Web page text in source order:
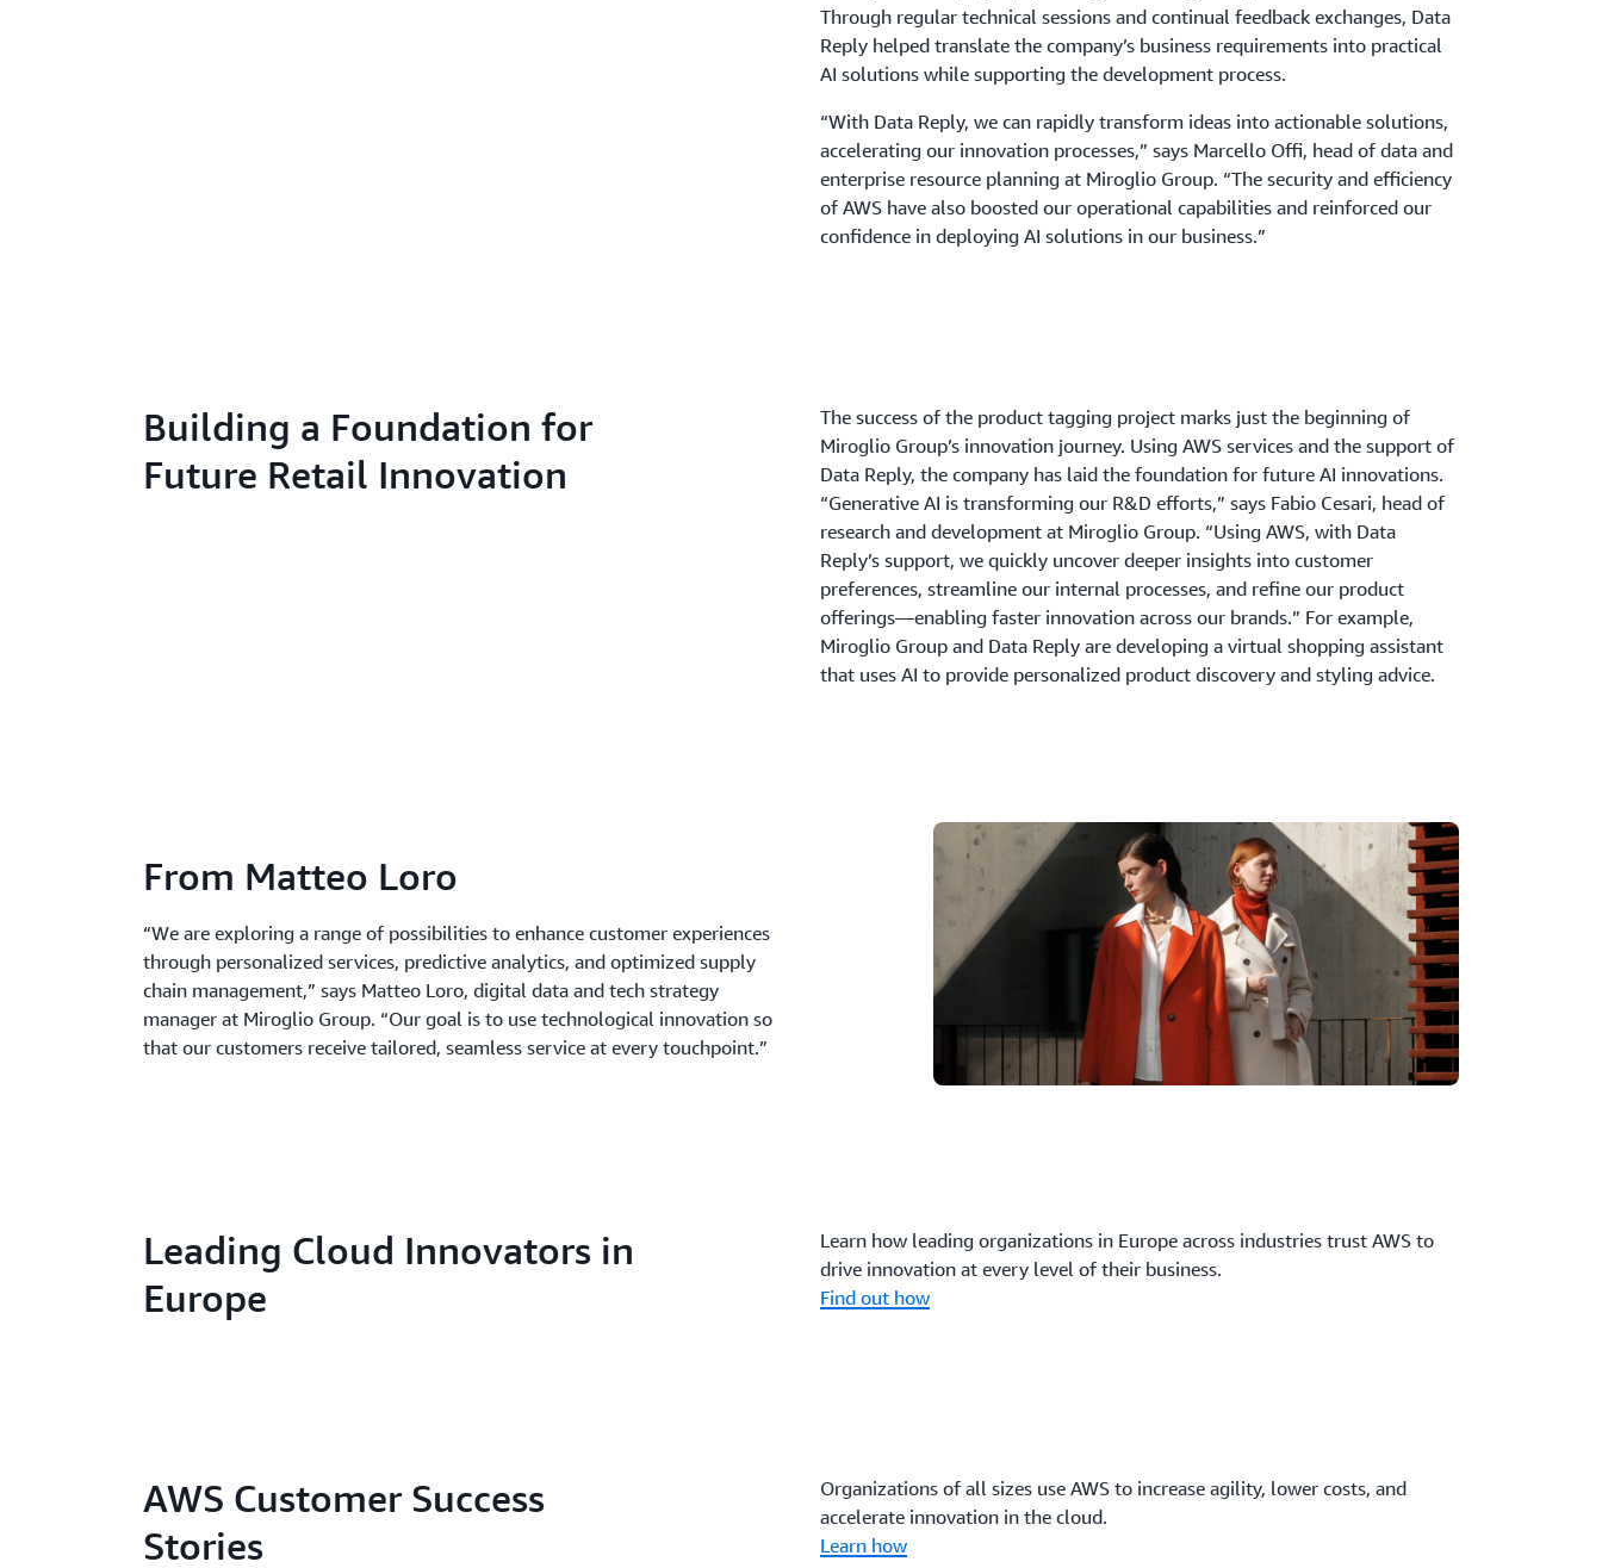
Through regular technical sessions and continual feedback exchanges, Data
Reply helped translate the company’s business requirements into practical
AI solutions while supporting the development process.
“With Data Reply, we can rapidly transform ideas into actionable solutions,
accelerating our innovation processes,” says Marcello Offi, head of data and
enterprise resource planning at Miroglio Group. “The security and efficiency
of AWS have also boosted our operational capabilities and reinforced our
confidence in deploying AI solutions in our business.”
Building a Foundation for
Future Retail Innovation
The success of the product tagging project marks just the beginning of
Miroglio Group’s innovation journey. Using AWS services and the support of
Data Reply, the company has laid the foundation for future AI innovations.
“Generative AI is transforming our R&D efforts,” says Fabio Cesari, head of
research and development at Miroglio Group. “Using AWS, with Data
Reply’s support, we quickly uncover deeper insights into customer
preferences, streamline our internal processes, and refine our product
offerings—enabling faster innovation across our brands.” For example,
Miroglio Group and Data Reply are developing a virtual shopping assistant
that uses AI to provide personalized product discovery and styling advice.
From Matteo Loro
“We are exploring a range of possibilities to enhance customer experiences
through personalized services, predictive analytics, and optimized supply
chain management,” says Matteo Loro, digital data and tech strategy
manager at Miroglio Group. “Our goal is to use technological innovation so
that our customers receive tailored, seamless service at every touchpoint.”
Leading Cloud Innovators in
Europe
Learn how leading organizations in Europe across industries trust AWS to
drive innovation at every level of their business.
Find out how
AWS Customer Success
Stories
Organizations of all sizes use AWS to increase agility, lower costs, and
accelerate innovation in the cloud.
Learn how